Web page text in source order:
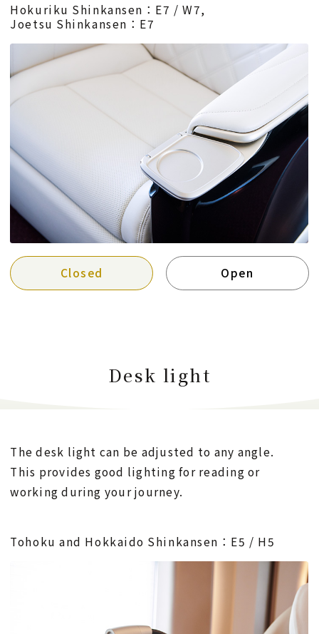
Hokuriku Shinkansen：E7 / W7,
Joetsu Shinkansen：E7
Closed Open
Desk light
The desk light can be adjusted to any angle.
This provides good lighting for reading or
working during your journey.
Tohoku and Hokkaido Shinkansen：E5 / H5